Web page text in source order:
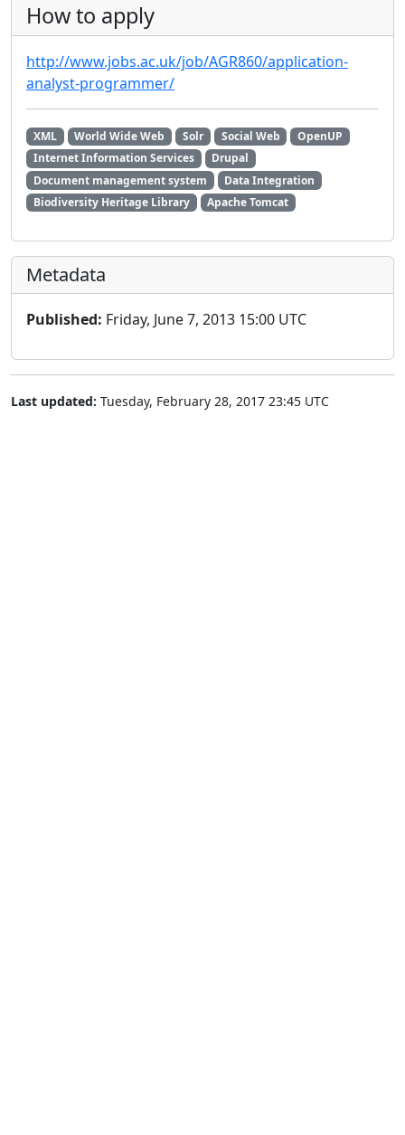
How to apply
http://www.jobs.ac.uk/job/AGR860/application-
analyst-programmer/
XML World Wide Web Solr Social Web
OpenUP
Internet Information Services
Drupal
Document management system
Data Integration
Biodiversity Heritage Library
Apache Tomcat
Metadata
Published: Friday, June 7, 2013 15:00 UTC
Last updated: Tuesday, February 28, 2017 23:45 UTC